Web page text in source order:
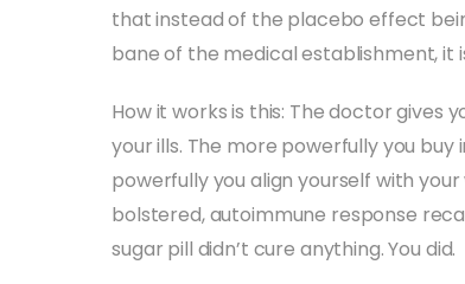
that instead of the placebo effect
bane of the medical establishment, it
How it works is this: The doctor gives
your ills. The more powerfully you
powerfully you align yourself with
bolstered, autoimmune response
sugar pill didn’t cure anything. You did.